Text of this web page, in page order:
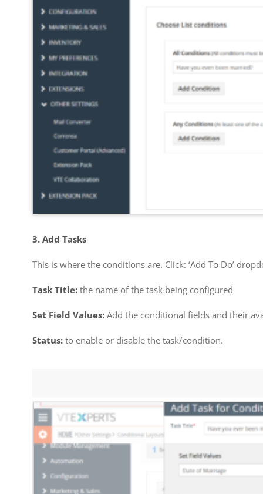
3. Add Tasks
This is where the conditions are. Click: ‘Add To Do’
Task Title: the name of the task being configured
Set Field Values: Add the conditional fields and their
Status: to enable or disable the task/condition.